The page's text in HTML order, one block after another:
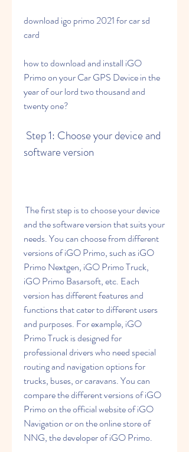
download igo primo 2021 for car sd
card
how to download and install iGO
Primo on your Car GPS Device in the
year of our lord two thousand and
twenty one?
software version
and the software version that suits your
needs. You can choose from different
versions of iGO Primo, such as iGO
Primo Nextgen, iGO Primo Truck,
iGO Primo Basarsoft, etc. Each
version has different features and
functions that cater to different users
and purposes. For example, iGO
Primo Truck is designed for
professional drivers who need special
routing and navigation options for
trucks, buses, or caravans. You can
compare the different versions of iGO
Primo on the official website of iGO
Navigation or on the online store of
NNG, the developer of iGO Primo.